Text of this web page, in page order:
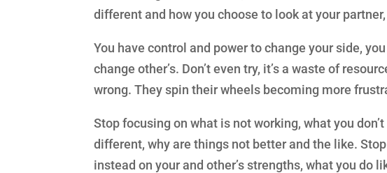
different and how you choose to look at your
You have control and power to change your side,
change other’s. Don’t even try, it’s a waste of
wrong. They spin their wheels becoming more
Stop focusing on what is not working, what you
different, why are things not better and the like.
instead on your and other’s strengths, what you do